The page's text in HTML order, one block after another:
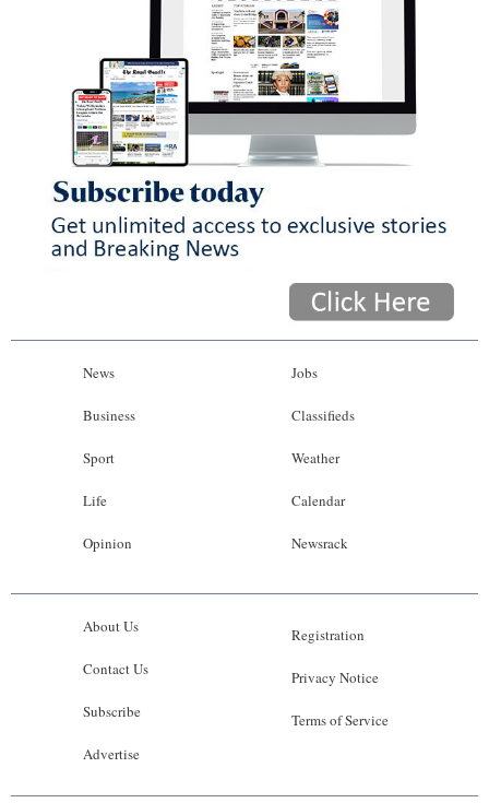
News
Business
Sport
Life
Opinion
Jobs
Classifieds
Weather
Calendar
Newsrack
About Us
Contact Us
Subscribe
Advertise
Registration
Privacy Notice
Terms of Service